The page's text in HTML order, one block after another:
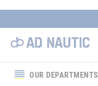
OUR DEPARTMENTS